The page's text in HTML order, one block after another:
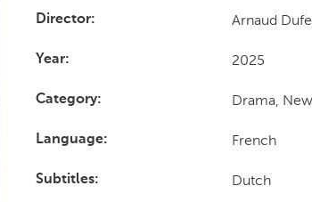
Director Arnaud
Year 2025
Category Drama,
Language French
Subtitles Dutch